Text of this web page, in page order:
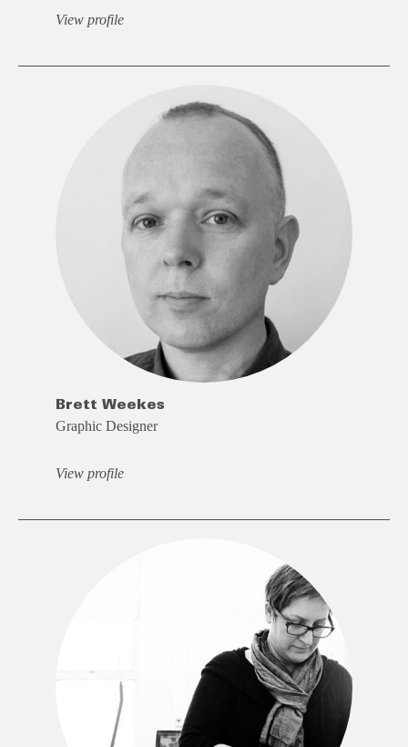
View profile
Brett Weekes
Graphic Designer
View profile